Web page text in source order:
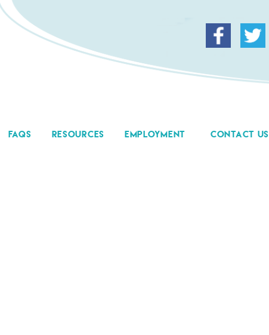
FAQS RESOURCES EMPLOYMENT CONTACT US